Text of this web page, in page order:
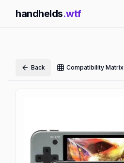
handhelds.wtf
Back Compatibility Matrix